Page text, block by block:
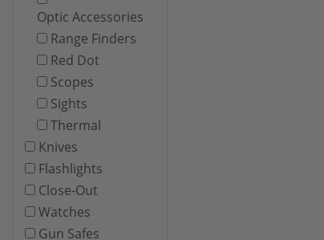
Optic Accessories
Range Finders
Red Dot
Scopes
Sights
Thermal
Knives
Flashlights
Close-Out
Watches
Gun Safes